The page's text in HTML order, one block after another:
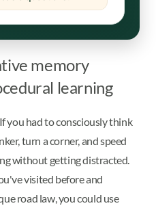
memory
learning
you had to consciously think
turn a corner, and speed
without getting distracted.
visited before and
road law, you could use